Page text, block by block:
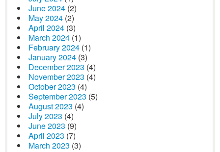
June 2024 (2)
May 2024 (2)
April 2024 (3)
March 2024 (1)
February 2024 (1)
January 2024 (3)
December 2023 (4)
November 2023 (4)
October 2023 (4)
September 2023 (5)
August 2023 (4)
July 2023 (4)
June 2023 (9)
April 2023 (7)
March 2023 (3)